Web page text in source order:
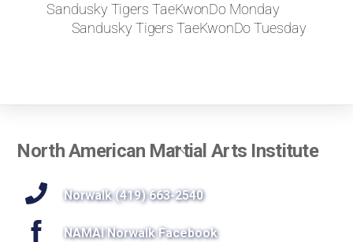
Sandusky Tigers TaeKwonDo Monday
Sandusky Tigers TaeKwonDo Tuesday
Back
Top
North American Martial Arts Institute
Norwalk (419) 663-2540
NAMAI Norwalk Facebook